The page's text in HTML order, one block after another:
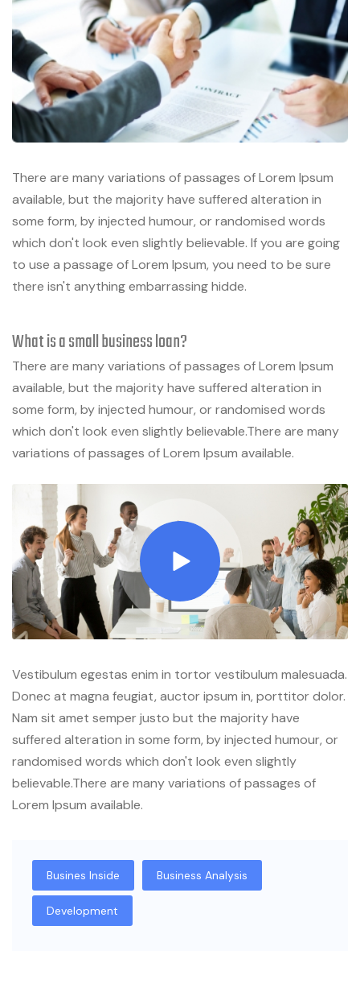
There are many variations of passages of Lorem Ipsum
available, but the majority have suffered alteration in
some form, by injected humour, or randomised words
which don't look even slightly believable. If you are going
to use a passage of Lorem Ipsum, you need to be sure
there isn't anything embarrassing hidde.
What is a small business loan?
There are many variations of passages of Lorem Ipsum
available, but the majority have suffered alteration in
some form, by injected humour, or randomised words
which don't look even slightly believable.There are many
variations of passages of Lorem Ipsum available.
Vestibulum egestas enim in tortor vestibulum malesuada.
Donec at magna feugiat, auctor ipsum in, porttitor dolor.
Nam sit amet semper justo but the majority have
suffered alteration in some form, by injected humour, or
randomised words which don't look even slightly
believable.There are many variations of passages of
Lorem Ipsum available.
Busines Inside Business Analysis
Development